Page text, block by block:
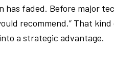
faded. Before major
recommend.” That
a strategic advantage.